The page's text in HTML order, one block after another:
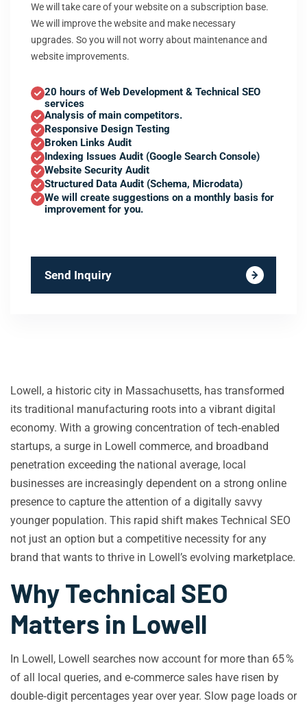
We will take care of your website on a subscription base.
We will improve the website and make necessary
upgrades. So you will not worry about maintenance and
website improvements.
20 hours of Web Development & Technical SEO
services
Analysis of main competitors.
Responsive Design Testing
Broken Links Audit
Indexing Issues Audit (Google Search Console)
Website Security Audit
Structured Data Audit (Schema, Microdata)
We will create suggestions on a monthly basis for
improvement for you.
Send Inquiry
Lowell, a historic city in Massachusetts, has transformed
its traditional manufacturing roots into a vibrant digital
economy. With a growing concentration of tech‑enabled
startups, a surge in Lowell commerce, and broadband
penetration exceeding the national average, local
businesses are increasingly dependent on a strong online
presence to capture the attention of a digitally savvy
younger population. This rapid shift makes Technical SEO
not just an option but a competitive necessity for any
brand that wants to thrive in Lowell’s evolving marketplace.
Why Technical SEO
Matters in Lowell
In Lowell, Lowell searches now account for more than 65 %
of all local queries, and e‑commerce sales have risen by
double‑digit percentages year over year. Slow page loads or